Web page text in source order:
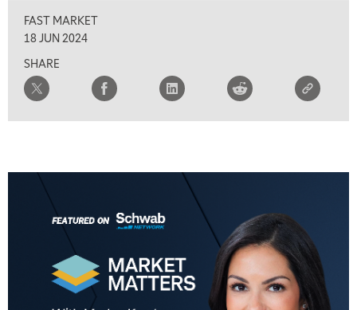
FAST MARKET
18 JUN 2024
SHARE
9:00 AM
NEXT GEN INVESTING
MARKET MATTERS WITH MARLEY KAYDEN REPLAY
MORNING MOVERS
1:00 PM
OPENING BELL WITH NICOLE PETALLIDES
MORNING TRADE LIVE